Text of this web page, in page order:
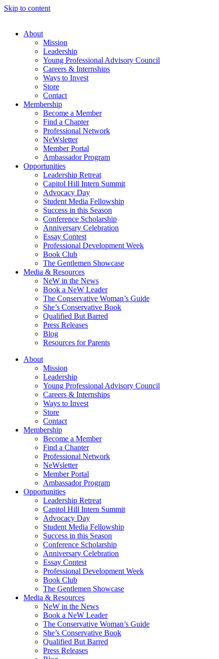
Skip to content
About
Mission
Leadership
Young Professional Advisory Council
Careers & Internships
Ways to Invest
Store
Contact
Membership
Become a Member
Find a Chapter
Professional Network
NeWsletter
Member Portal
Ambassador Program
Opportunities
Leadership Retreat
Capitol Hill Intern Summit
Advocacy Day
Student Media Fellowship
Success in this Season
Conference Scholarship
Anniversary Celebration
Essay Contest
Professional Development Week
Book Club
The Gentlemen Showcase
Media & Resources
NeW in the News
Book a NeW Leader
The Conservative Woman’s Guide
She’s Conservative Book
Qualified But Barred
Press Releases
Blog
Resources for Parents
About
Mission
Leadership
Young Professional Advisory Council
Careers & Internships
Ways to Invest
Store
Contact
Membership
Become a Member
Find a Chapter
Professional Network
NeWsletter
Member Portal
Ambassador Program
Opportunities
Leadership Retreat
Capitol Hill Intern Summit
Advocacy Day
Student Media Fellowship
Success in this Season
Conference Scholarship
Anniversary Celebration
Essay Contest
Professional Development Week
Book Club
The Gentlemen Showcase
Media & Resources
NeW in the News
Book a NeW Leader
The Conservative Woman’s Guide
She’s Conservative Book
Qualified But Barred
Press Releases